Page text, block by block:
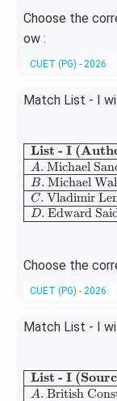
Choose the
ow :
CUET (PG) - 2026
Match List - I
List - I
A. Michael
B. Michael
C. Vladimir
D. Edward
Choose the
CUET (PG) - 2026
Match List - I
List - I
A. British